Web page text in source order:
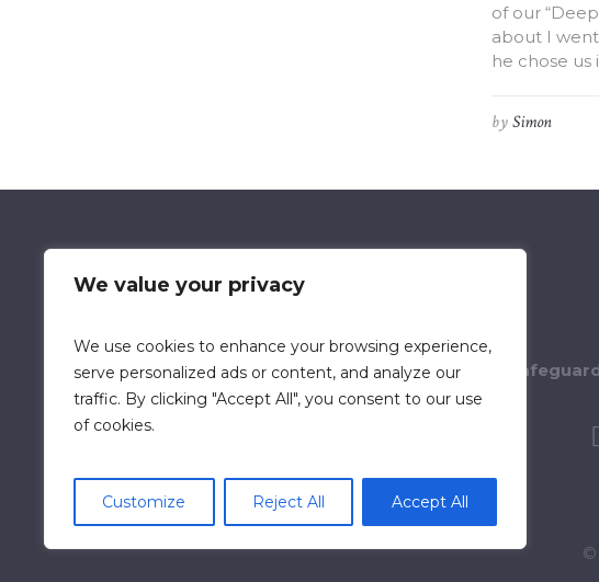
We value your privacy
We use cookies to enhance your browsing experience,
serve personalized ads or content, and analyze our
traffic. By clicking "Accept All", you consent to our use
of cookies.
Customize Reject All Accept All
of our
about I went
he chose us
bySimon
Data Retention Policy Child
©